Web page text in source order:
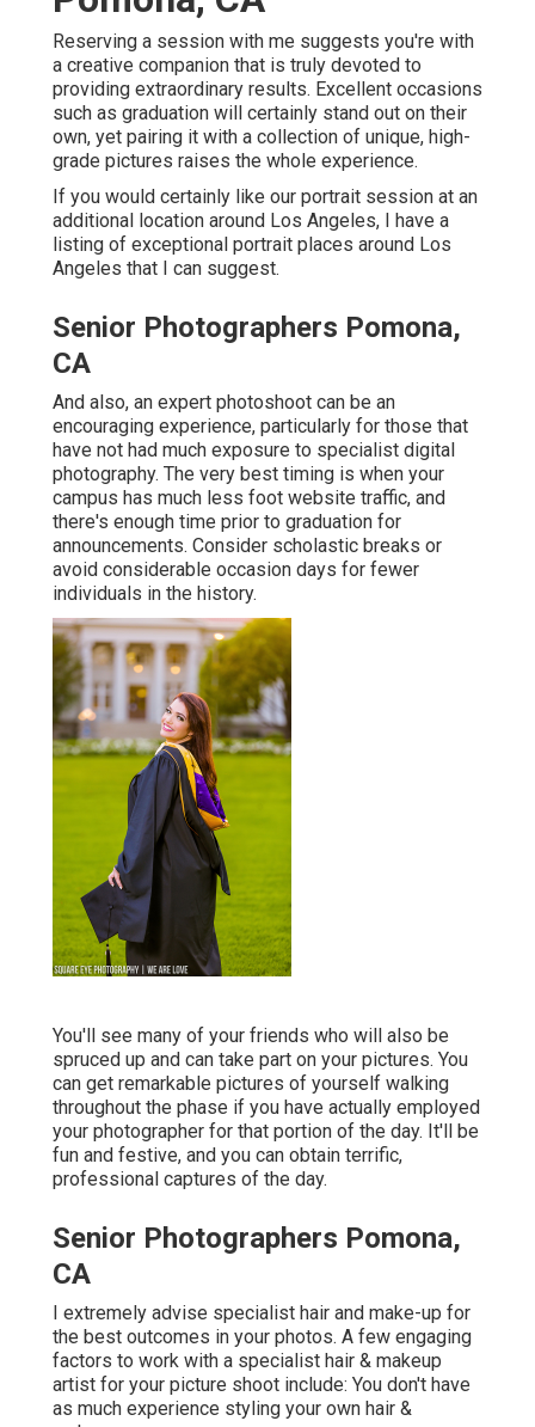
Reserving a session with me suggests you're with
a creative companion that is truly devoted to
providing extraordinary results. Excellent occasions
such as graduation will certainly stand out on their
own, yet pairing it with a collection of unique, high-
grade pictures raises the whole experience.
If you would certainly like our portrait session at an
additional location around Los Angeles, I have a
listing of exceptional portrait places around Los
Angeles that I can suggest.
Senior Photographers Pomona,
CA
And also, an expert photoshoot can be an
encouraging experience, particularly for those that
have not had much exposure to specialist digital
photography. The very best timing is when your
campus has much less foot website traffic, and
there's enough time prior to graduation for
announcements. Consider scholastic breaks or
avoid considerable occasion days for fewer
individuals in the history.
You'll see many of your friends who will also be
spruced up and can take part on your pictures. You
can get remarkable pictures of yourself walking
throughout the phase if you have actually employed
your photographer for that portion of the day. It'll be
fun and festive, and you can obtain terrific,
professional captures of the day.
Senior Photographers Pomona,
CA
I extremely advise specialist hair and make-up for
the best outcomes in your photos. A few engaging
factors to work with a specialist hair & makeup
artist for your picture shoot include: You don't have
as much experience styling your own hair &